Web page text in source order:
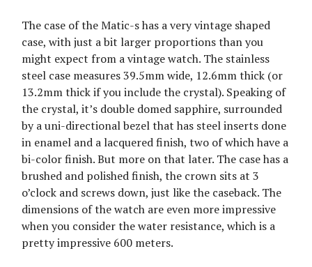
The case of the Matic-s has a very vintage shaped
case, with just a bit larger proportions than you
might expect from a vintage watch. The stainless
steel case measures 39.5mm wide, 12.6mm thick (or
13.2mm thick if you include the crystal). Speaking of
the crystal, it’s double domed sapphire, surrounded
by a uni-directional bezel that has steel inserts done
in enamel and a lacquered finish, two of which have a
bi-color finish. But more on that later. The case has a
brushed and polished finish, the crown sits at 3
o’clock and screws down, just like the caseback. The
dimensions of the watch are even more impressive
when you consider the water resistance, which is a
pretty impressive 600 meters.